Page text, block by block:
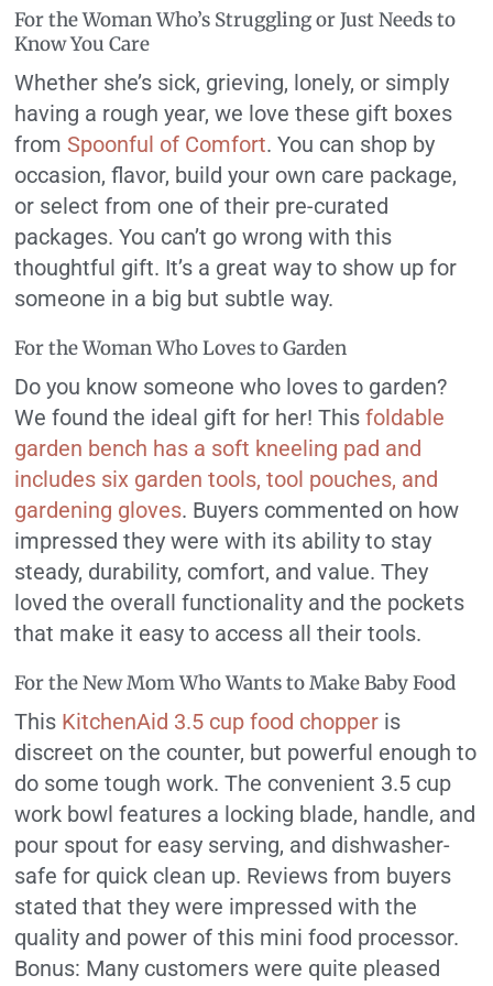
For the Woman Who’s Struggling or Just Needs to
Know You Care
Whether she’s sick, grieving, lonely, or simply
having a rough year, we love these gift boxes
fromSpoonful of Comfort. You can shop by
occasion, flavor, build your own care package,
or select from one of their pre-curated
packages. You can’t go wrong with this
thoughtful gift. It’s a great way to show up for
someone in a big but subtle way.
For the Woman Who Loves to Garden
Do you know someone who loves to garden?
We found the ideal gift for her! Thisfoldable
garden bench has a soft kneeling pad and
includes six garden tools, tool pouches, and
gardening gloves. Buyers commented on how
impressed they were with its ability to stay
steady, durability, comfort, and value. They
loved the overall functionality and the pockets
that make it easy to access all their tools.
For the New Mom Who Wants to Make Baby Food
This KitchenAid 3.5 cup food chopper is
discreet on the counter, but powerful enough to
do some tough work. The convenient 3.5 cup
work bowl features a locking blade, handle, and
pour spout for easy serving, and dishwasher-
safe for quick clean up. Reviews from buyers
stated that they were impressed with the
quality and power of this mini food processor.
Bonus: Many customers were quite pleased